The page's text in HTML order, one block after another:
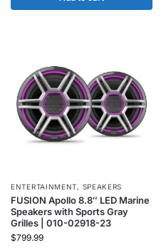
ENTERTAINMENT, SPEAKERS
FUSION Apollo 8.8″ LED Marine
Speakers with Sports Gray
Grilles | 010-02918-23
$799.99